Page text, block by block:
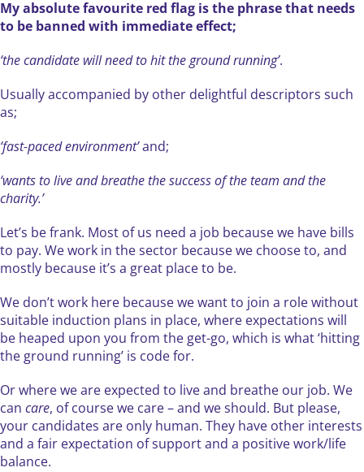
My absolute favourite red flag is the phrase that needs
to be banned with immediate effect;
‘the candidate will need to hit the ground running’.
Usually accompanied by other delightful descriptors such
as;
‘fast-paced environment’and;
‘wants to live and breathe the success of the team and the
charity.’
Let’s be frank. Most of us need a job because we have bills
to pay. We work in the sector because we choose to, and
mostly because it’s a great place to be.
We don’t work here because we want to join a role without
suitable induction plans in place, where expectations will
be heaped upon you from the get-go, which is what ‘hitting
the ground running’ is code for.
Or where we are expected to live and breathe our job. We
can care, of course we care – and we should. But please,
your candidates are only human. They have other interests
and a fair expectation of support and a positive work/life
balance.